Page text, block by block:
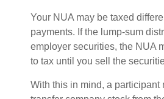
Your NUA may be taxed
payments. If the lump-sum
employer securities, the NUA
to tax until you sell the
With this in mind, a participant